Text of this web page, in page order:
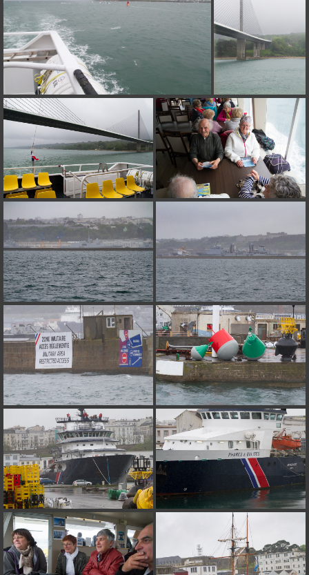
on line
Deprecated: Creation of dynamic property
Smarty_Internal_Extension_Handler::$unregisterFilter is deprecated in
/home/quemperv/www/photos/include/smarty/libs/sysplugins/
on line182
Deprecated: Creation of dynamic property
Smarty_Internal_Template::$compiled is deprecated in
/home/quemperv/www/photos/include/smarty/libs/sysplugins/
on line
719
Deprecated: Creation of dynamic property Smarty_Variable::$do_else
is deprecated in
/home/quemperv/www/photos/_data/templates_c/
on line82